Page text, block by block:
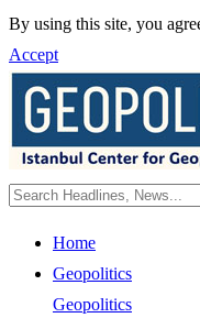
By using this site, you
Accept
Home
Geopolitics
Geopolitics